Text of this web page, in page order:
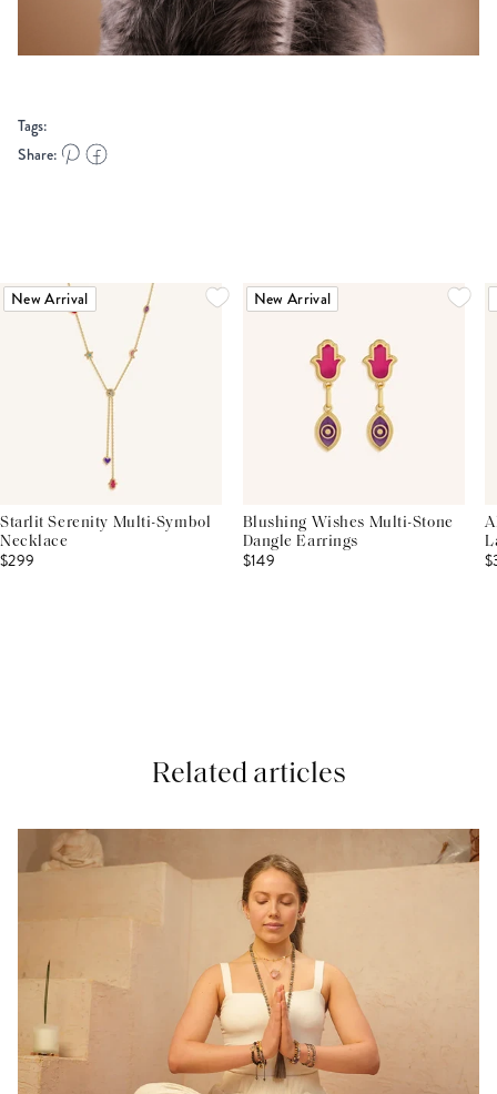
Tags:
Share:
New Arrival
Starlit Serenity Multi-Symbol
Necklace
$299
New Arrival
Blushing Wishes Multi-Stone
Dangle Earrings
$149
Related articles